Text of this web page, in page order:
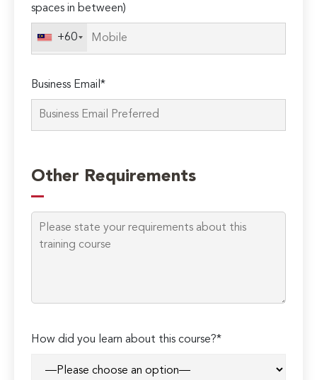
this
spaces in between)
+60
Business Email*
Other Requirements
How did you learn about this course?*